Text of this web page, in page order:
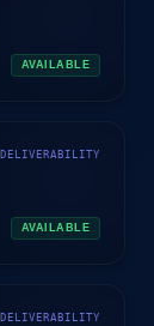
AVAILABLE
DELIVERABILITY
AVAILABLE
DELIVERABILITY